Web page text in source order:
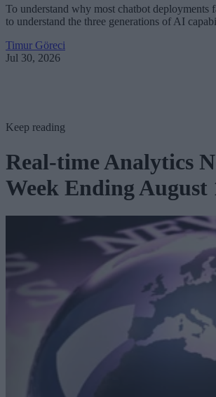
To understand why most chatbot deployments
to understand the three generations of AI
Timur Göreci
Jul 30, 2026
Keep reading
Real-time Analytics
Week Ending August